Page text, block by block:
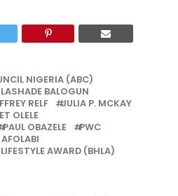
NIGERIA (ABC)
BALOGUN
RELF
JULIA P. MCKAY
OLELE
PAUL OBAZELE
PWC
AWARD (BHLA)